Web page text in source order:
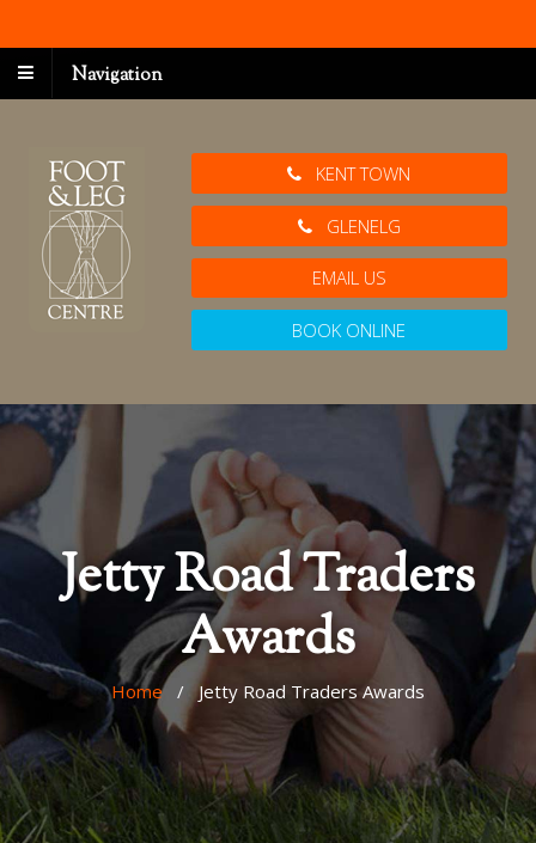
Navigation
KENT TOWN
GLENELG
EMAIL US
BOOK ONLINE
Jetty Road Traders
Awards
Home/ Jetty Road Traders Awards